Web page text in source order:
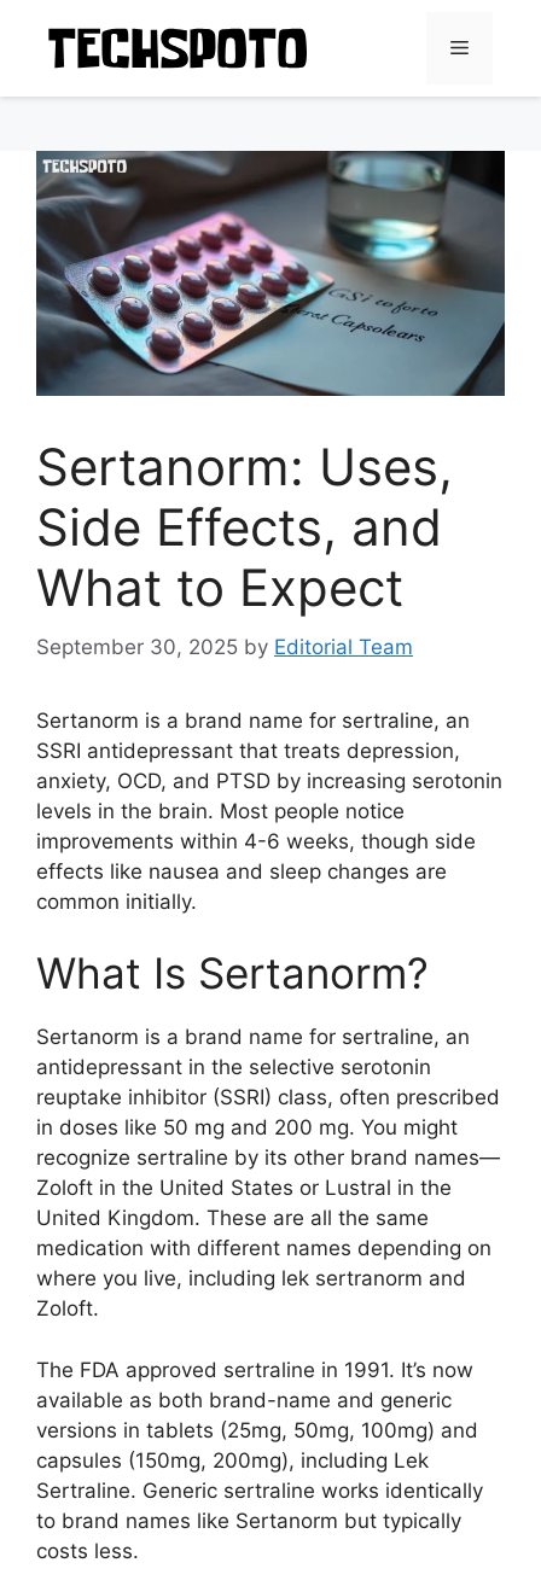
content
Menu
Sertanorm: Uses,
Side Effects, and
What to Expect
September 30, 2025 by Editorial Team
Sertanorm is a brand name for sertraline, an
SSRI antidepressant that treats depression,
anxiety, OCD, and PTSD by increasing serotonin
levels in the brain. Most people notice
improvements within 4-6 weeks, though side
effects like nausea and sleep changes are
common initially.
What Is Sertanorm?
Sertanorm is a brand name for sertraline, an
antidepressant in the selective serotonin
reuptake inhibitor (SSRI) class, often prescribed
in doses like 50 mg and 200 mg. You might
recognize sertraline by its other brand names—
Zoloft in the United States or Lustral in the
United Kingdom. These are all the same
medication with different names depending on
where you live, including lek sertranorm and
Zoloft.
The FDA approved sertraline in 1991. It’s now
available as both brand-name and generic
versions in tablets (25mg, 50mg, 100mg) and
capsules (150mg, 200mg), including Lek
Sertraline. Generic sertraline works identically
to brand names like Sertanorm but typically
costs less.